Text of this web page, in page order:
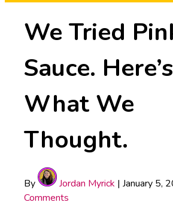
We Tried
Sauce. Here’s
What We
Thought.
By Jordan Myrick | January 5,
Comments